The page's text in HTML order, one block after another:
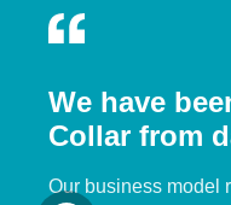
We have
Collar from
Our business model